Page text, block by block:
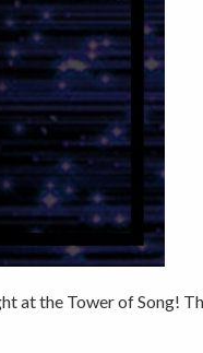
at the Tower of Song!